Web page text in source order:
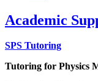
Academic
SPS Tutoring
Tutoring for Physics